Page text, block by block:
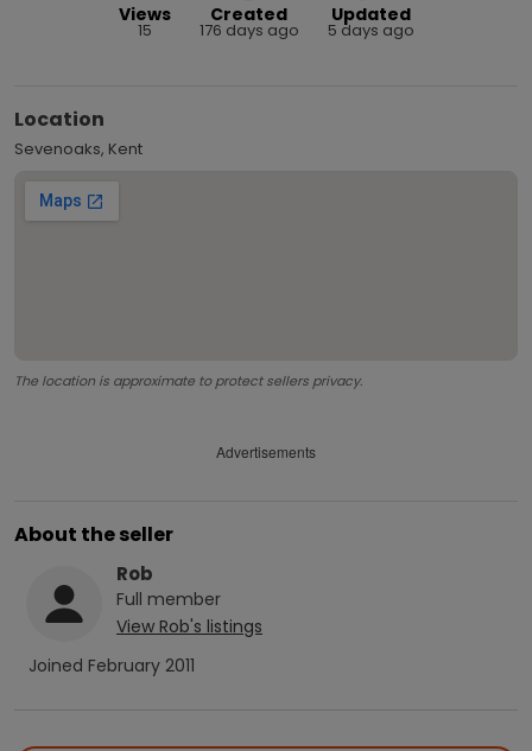
Views
15
Created
176 days ago
Updated
5 days ago
Location
Sevenoaks, Kent
The location is approximate to protect sellers privacy.
Advertisements
About the seller
Rob
Full member
View Rob's listings
Joined February 2011